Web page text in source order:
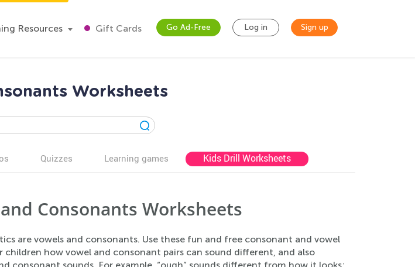
Resources Gift Cards Go Ad-Free Log in Sign up
Worksheets
Quizzes Learning games Kids Drill Worksheets
Consonants Worksheets
are vowels and consonants. Use these fun and free consonant and vowel
how vowel and consonant pairs can sound different, and also